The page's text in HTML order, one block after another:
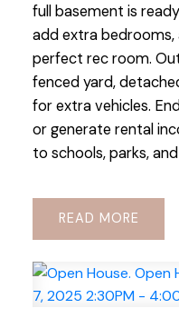
full basement is
add extra
perfect rec room.
fenced yard,
for extra vehicles.
or generate rental
to schools, parks,
READ